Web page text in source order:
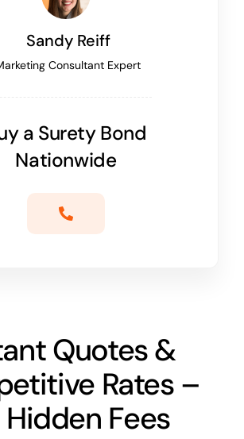
Sandy Reiff
Consultant Expert
a Surety Bond
Nationwide
Quotes &
Rates –
Fees